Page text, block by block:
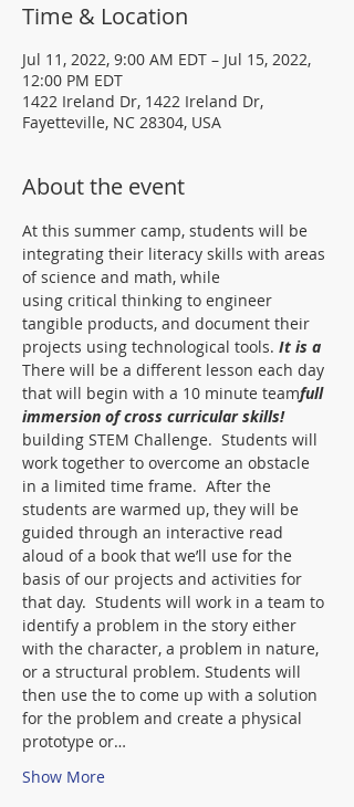
Time & Location
Jul 11, 2022, 9:00 AM EDT – Jul 15, 2022,
12:00 PM EDT
1422 Ireland Dr, 1422 Ireland Dr,
Fayetteville, NC 28304, USA
About the event
At this summer camp, students will be
integrating their literacy skills with areas
of science and math, while
using critical thinking to engineer
tangible products, and document their
projects using technological tools. It is a
There will be a different lesson each day
that will begin with a 10 minute teamfull
immersion of cross curricular skills!
building STEM Challenge.  Students will
work together to overcome an obstacle
in a limited time frame.  After the
students are warmed up, they will be
guided through an interactive read
aloud of a book that we’ll use for the
basis of our projects and activities for
that day.  Students will work in a team to
identify a problem in the story either
with the character, a problem in nature,
or a structural problem. Students will
then use the to come up with a solution
for the problem and create a physical
prototype or…
Show More